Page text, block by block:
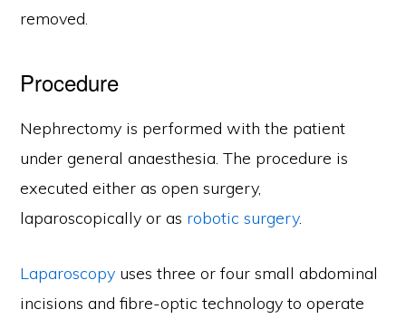
removed.
Procedure
Nephrectomy is performed with the patient
under general anaesthesia. The procedure is
executed either as open surgery,
laparoscopically or as robotic surgery.
Laparoscopy uses three or four small abdominal
incisions and fibre-optic technology to operate